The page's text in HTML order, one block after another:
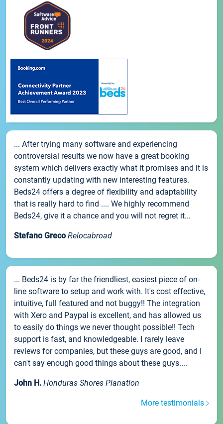
... After trying many software and experiencing
controversial results we now have a great booking
system which delivers exactly what it promises and it is
constantly updating with new interesting features.
Beds24 offers a degree of flexibility and adaptability
that is really hard to find .... We highly recommend
Beds24, give it a chance and you will not regret it...
Stefano Greco Relocabroad
... Beds24 is by far the friendliest, easiest piece of on-
line software to setup and work with. It's cost effective,
intuitive, full featured and not buggy!! The integration
with Xero and Paypal is excellent, and has allowed us
to easily do things we never thought possible!! Tech
support is fast, and knowledgeable. I rarely leave
reviews for companies, but these guys are good, and I
can't say enough good things about these guys....
John H. Honduras Shores Planation
More testimonials